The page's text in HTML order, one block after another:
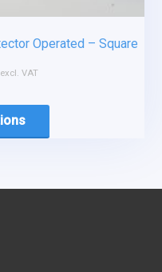
Operated – Square
excl. VAT